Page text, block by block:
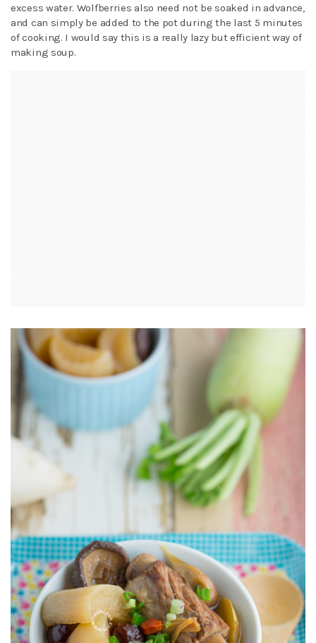
excess water. Wolfberries also need not be soaked in advance,
and can simply be added to the pot during the last 5 minutes
of cooking. I would say this is a really lazy but efficient way of
making soup.